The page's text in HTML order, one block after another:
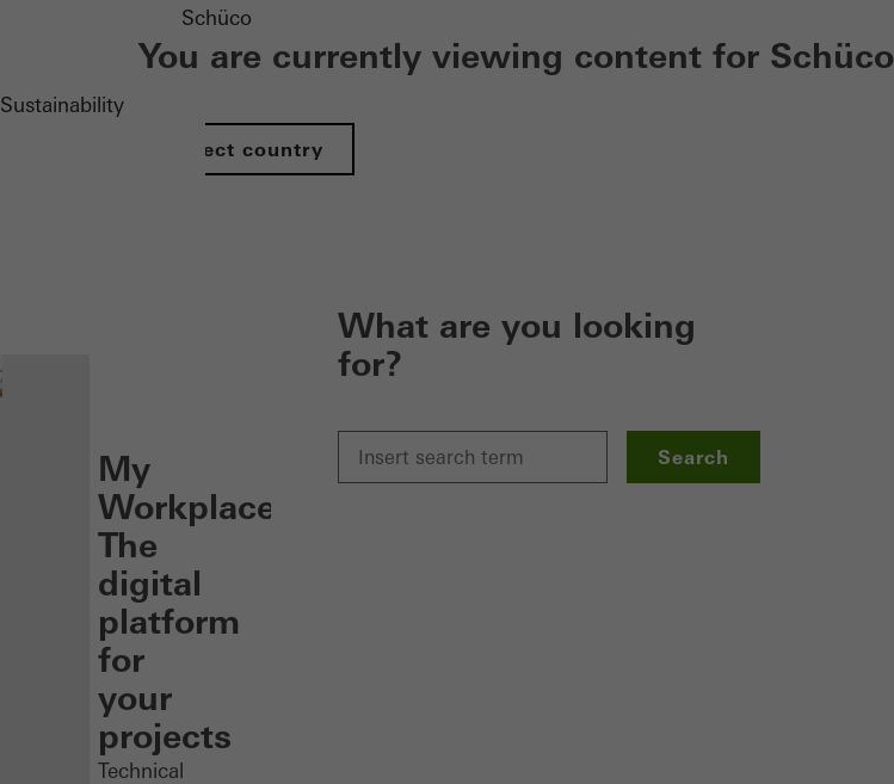
Sustainability
Schüco
You are currently viewing content for Schüco
Select country
My
Workplace:
The
digital
platform
for
your
projects
Technical
What are you looking
for?
Search